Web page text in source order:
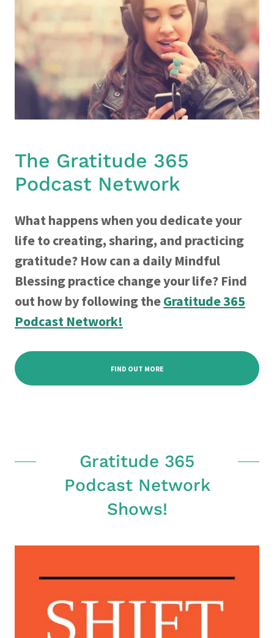
The Gratitude 365
Podcast Network
What happens when you dedicate your
life to creating, sharing, and practicing
gratitude? How can a daily Mindful
Blessing practice change your life? Find
out how by following theGratitude 365
Podcast Network!
FIND OUT MORE
Gratitude 365
Podcast Network
Shows!